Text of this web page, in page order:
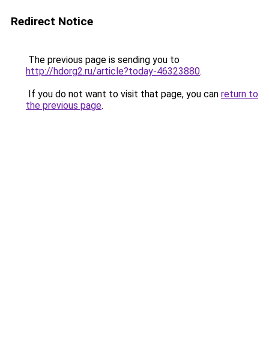
Redirect Notice
The previous page is sending you to
http://hdorg2.ru/article?today-46323880.
If you do not want to visit that page, you can return to
the previous page.